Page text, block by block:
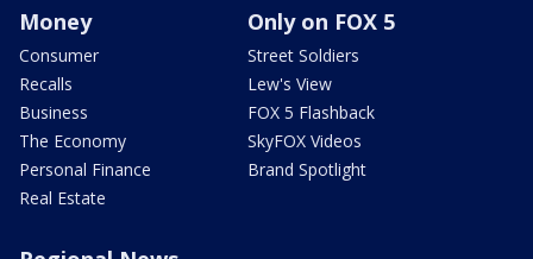
Money
Consumer
Recalls
Business
The Economy
Personal Finance
Real Estate
Only on FOX 5
Street Soldiers
Lew's View
FOX 5 Flashback
SkyFOX Videos
Brand Spotlight